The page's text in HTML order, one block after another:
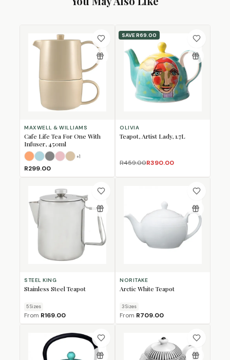
MAXWELL & WILLIAMS
Cafe Life Tea For One With
Infuser, 450ml
Apricot
Cloud
GreyRoseSand
+1
R299.00
SAVER69.00
OLIVIA
Teapot, Artist Lady, 1.7L
R459.00R390.00
STEEL KING
Stainless Steel Teapot
5Sizes
From R169.00
NORITAKE
Arctic White Teapot
3Sizes
From R709.00